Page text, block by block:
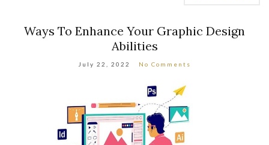
Ways To Enhance Your Graphic Design
Abilities
July 22, 2022 No Comments